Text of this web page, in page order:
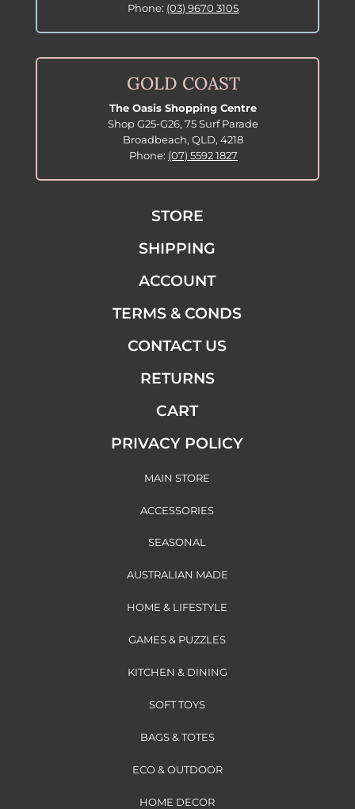
Phone: (03) 9670 3105
GOLD COAST
The Oasis Shopping Centre
Shop G25-G26, 75 Surf Parade
Broadbeach, QLD, 4218
Phone: (07) 5592 1827
STORE
SHIPPING
ACCOUNT
TERMS & CONDS
CONTACT US
RETURNS
CART
PRIVACY POLICY
MAIN STORE
ACCESSORIES
SEASONAL
AUSTRALIAN MADE
HOME & LIFESTYLE
GAMES & PUZZLES
KITCHEN & DINING
SOFT TOYS
BAGS & TOTES
ECO & OUTDOOR
HOME DECOR